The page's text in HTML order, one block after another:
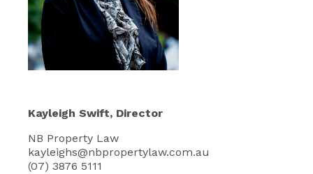
Kayleigh Swift, Director
NB Property Law
kayleighs@nbpropertylaw.com.au
(07) 3876 5111